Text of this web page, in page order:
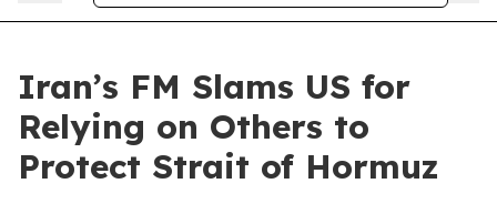
Iran’s FM Slams US for
Relying on Others to
Protect Strait of Hormuz